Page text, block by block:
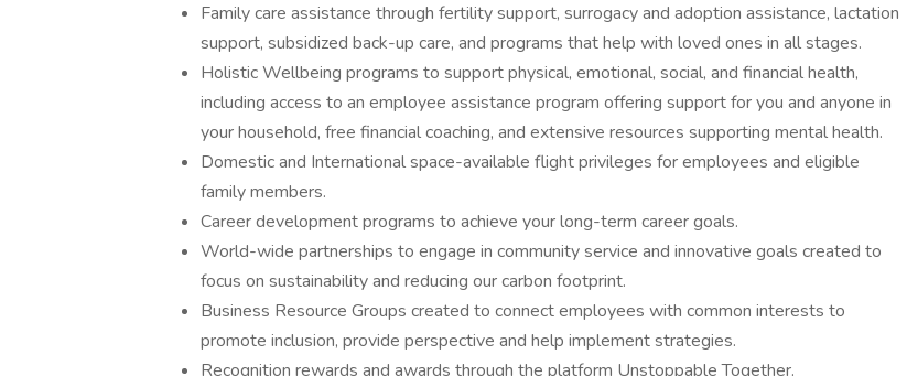
Family care assistance through fertility support, surrogacy and adoption assistance, lactation
support, subsidized back-up care, and programs that help with loved ones in all stages.
Holistic Wellbeing programs to support physical, emotional, social, and financial health,
including access to an employee assistance program offering support for you and anyone in
your household, free financial coaching, and extensive resources supporting mental health.
Domestic and International space-available flight privileges for employees and eligible
family members.
Career development programs to achieve your long-term career goals.
World-wide partnerships to engage in community service and innovative goals created to
focus on sustainability and reducing our carbon footprint.
Business Resource Groups created to connect employees with common interests to
promote inclusion, provide perspective and help implement strategies.
Recognition rewards and awards through the platform Unstoppable Together.